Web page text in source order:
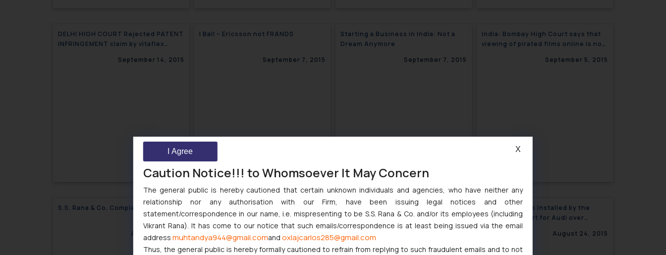
DELHI HIGH COURT Rejected PATENT
INFRINGEMENT claim by vitaflex
of Groundless ThreatsSeptember 14, 2015
I Ball – Ericsson not FRANDS
September 7, 2015
Starting a Business in India: Not a
Dream Anymore
September 7, 2015
India: Bombay High Court says that
viewing of pirated films online is not
September 5, 2015
S.S. Rana & Co. Completes 26 years
August 31, 2015
All’s Well for Honeywell in Trademark
Dispute
August 31, 2015
The Fight over “Indigo” trademarks
Speed Breakers Installed by the
Delhi High Court for Audi over
Trademark “T.T.”
August 24, 2015
Caution Notice!!! to Whomsoever It May Concern
The general public is hereby cautioned that certain unknown individuals and agencies, who have neither any
relationship nor any authorisation with our Firm, have been issuing legal notices and other
statement/correspondence in our name, i.e. mispresenting to be S.S. Rana & Co. and/or its employees (including
Vikrant Rana). It has come to our notice that such emails/correspondence is at least being issued via the email
address muhtandya944@gmail.comand oxlajcarlos285@gmail.com
Thus, the general public is hereby formally cautioned to refrain from replying to such fraudulent emails and to not
I Agree X